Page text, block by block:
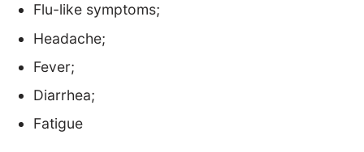
Flu-like symptoms;
Headache;
Fever;
Diarrhea;
Fatigue